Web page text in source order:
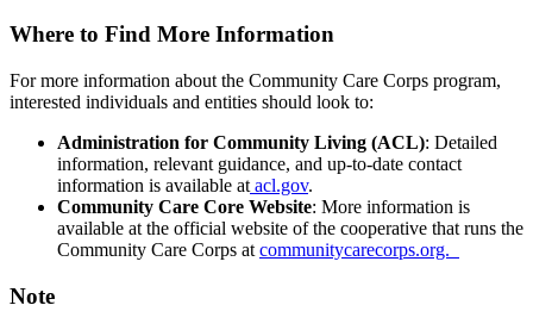
Where to Find More Information
For more information about the Community Care Corps program,
interested individuals and entities should look to:
Administration for Community Living (ACL): Detailed
information, relevant guidance, and up-to-date contact
information is available at acl.gov.
Community Care Core Website: More information is
available at the official website of the cooperative that runs the
Community Care Corps at communitycarecorps.org.
Note